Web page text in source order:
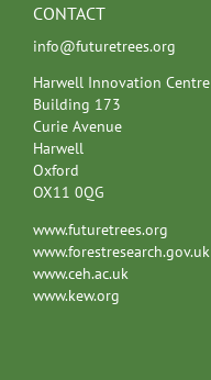
CONTACT
info@futuretrees.org
Harwell Innovation Centre
Building 173
Curie Avenue
Harwell
Oxford
OX11 0QG
www.futuretrees.org
www.forestresearch.gov.uk
www.ceh.ac.uk
www.kew.org